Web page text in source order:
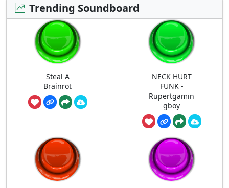
Trending Soundboard
Steal A
Brainrot
NECK HURT
FUNK -
Rupertgamin
gboy